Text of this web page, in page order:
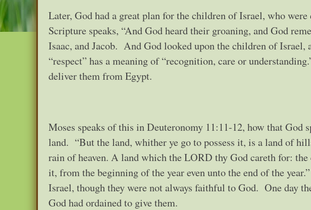
Later, God had a great plan for the children of Israel, who
Scripture speaks, “And God heard their groaning, and God
Isaac, and Jacob. And God looked upon the children of Israel,
“respect” has a meaning of “recognition, care or
deliver them from Egypt.
Moses speaks of this in Deuteronomy 11:11-12, how that God
land. “But the land, whither ye go to possess it, is a land of
rain of heaven. A land which the LORD thy God careth for: the
it, from the beginning of the year even unto the end of the
Israel, though they were not always faithful to God. One day
God had ordained to give them.